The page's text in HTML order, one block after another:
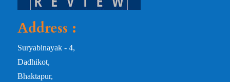
Address :
Suryabinayak - 4,
Dadhikot,
Bhaktapur,